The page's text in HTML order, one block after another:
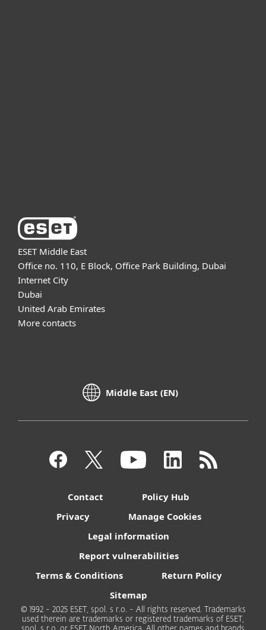
ESET Middle East
Office no. 110, E Block, Office Park Building, Dubai
Internet City
Dubai
United Arab Emirates
More contacts
Middle East (EN)
Contact
Policy Hub
Privacy
Manage Cookies
Legal information
Report vulnerabilities
Terms & Conditions
Return Policy
Sitemap
© 1992 - 2025 ESET, spol. s r.o. - All rights reserved. Trademarks
used therein are trademarks or registered trademarks of ESET,